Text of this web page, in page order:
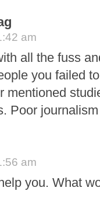
am
all the fuss
you failed
mentioned
Poor
am
you. What